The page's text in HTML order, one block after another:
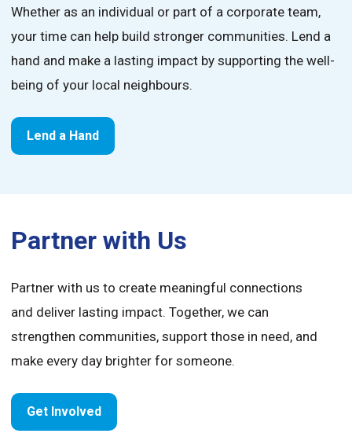
Whether as an individual or part of a corporate team,
your time can help build stronger communities. Lend a
hand and make a lasting impact by supporting the well-
being of your local neighbours.
Lend a Hand
Partner with Us
Partner with us to create meaningful connections
and deliver lasting impact. Together, we can
strengthen communities, support those in need, and
make every day brighter for someone.
Get Involved